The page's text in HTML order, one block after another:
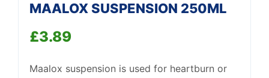
MAALOX SUSPENSION 250ML
£3.89
Maalox suspension is used for heartburn or